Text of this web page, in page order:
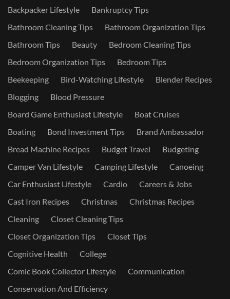
Backpacker Lifestyle
Bankruptcy Tips
Bathroom Cleaning Tips
Bathroom Organization Tips
Bathroom Tips
Beauty
Bedroom Cleaning Tips
Bedroom Organization Tips
Bedroom Tips
Beekeeping
Bird-Watching Lifestyle
Blender Recipes
Blogging
Blood Pressure
Board Game Enthusiast Lifestyle
Boat Cruises
Boating
Bond Investment Tips
Brand Ambassador
Bread Machine Recipes
Budget Travel
Budgeting
Camper Van Lifestyle
Camping Lifestyle
Canoeing
Car Enthusiast Lifestyle
Cardio
Careers & Jobs
Cast Iron Recipes
Christmas
Christmas Recipes
Cleaning
Closet Cleaning Tips
Closet Organization Tips
Closet Tips
Cognitive Health
College
Comic Book Collector Lifestyle
Communication
Conservation And Efficiency